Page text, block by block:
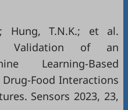
Hung, T.N.K.; et al.
Validation of an
Learning-Based
Food Interactions
Sensors 2023, 23,